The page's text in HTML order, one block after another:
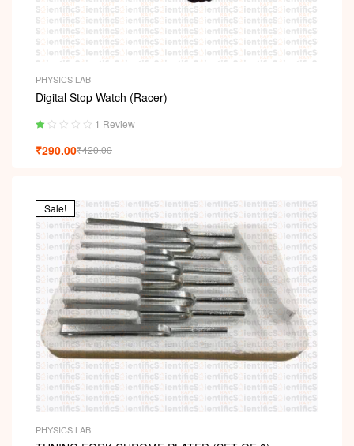
PHYSICS LAB
Digital Stop Watch (Racer)
ted
of
1 Review
₹420.00
₹290.00
Sale!
PHYSICS LAB